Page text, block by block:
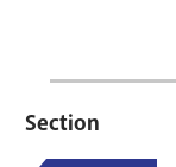
Section